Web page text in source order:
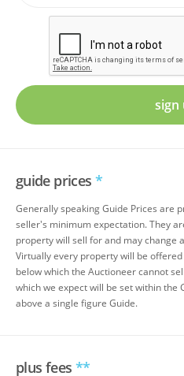
sign
guide prices *
Generally speaking Guide Prices are
seller's minimum expectation. They
property will sell for and may change
Virtually every property will be
below which the Auctioneer cannot
which we expect will be set within the
above a single figure Guide.
plus fees **